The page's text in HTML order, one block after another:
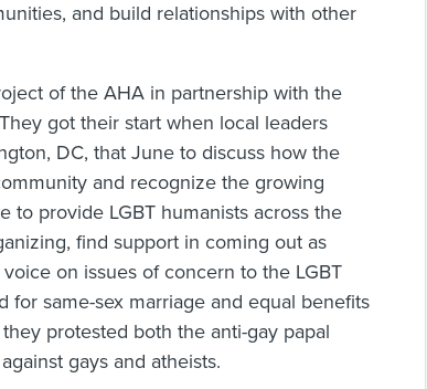
and build relationships with other
of the AHA in partnership with the
got their start when local leaders
DC, that June to discuss how the
and recognize the growing
to provide LGBT humanists across the
find support in coming out as
on issues of concern to the LGBT
for same-sex marriage and equal benefits
protested both the anti-gay papal
gays and atheists.